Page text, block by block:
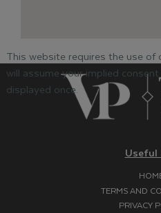
Useful
TERMS AND
PRIVACY
This website requires the use
will assume your implied
displayed once.